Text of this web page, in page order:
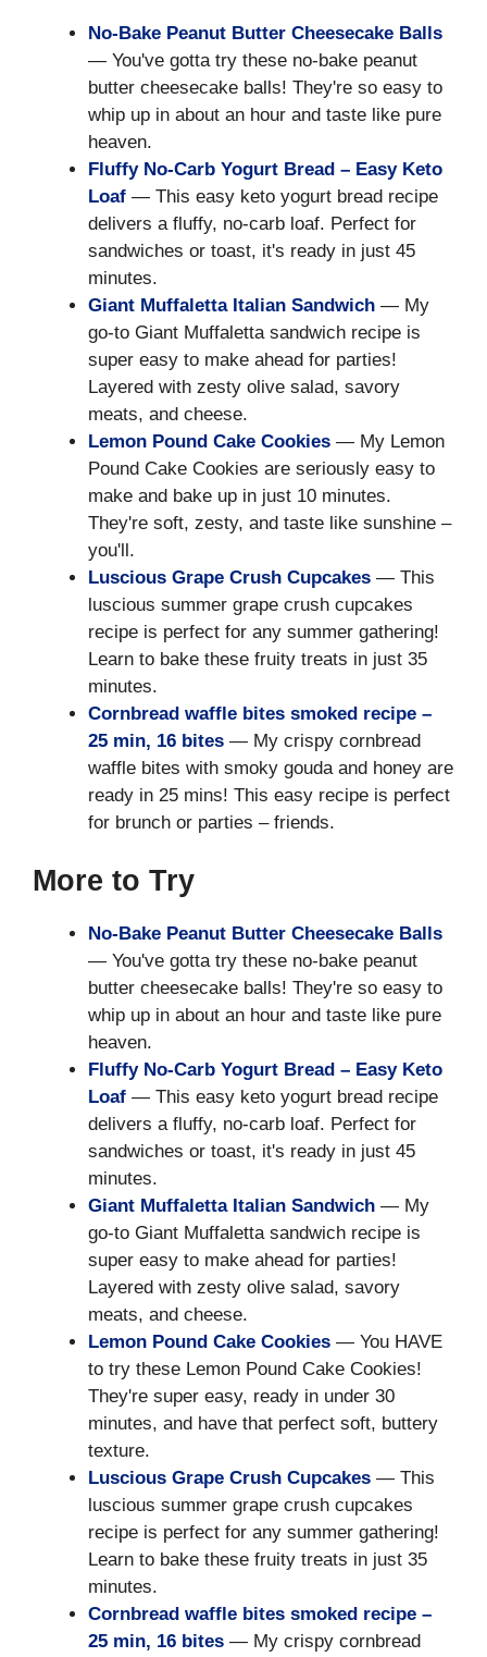
No-Bake Peanut Butter Cheesecake Balls
— You've gotta try these no-bake peanut
butter cheesecake balls! They're so easy to
whip up in about an hour and taste like pure
heaven.
Fluffy No-Carb Yogurt Bread – Easy Keto
Loaf — This easy keto yogurt bread recipe
delivers a fluffy, no-carb loaf. Perfect for
sandwiches or toast, it's ready in just 45
minutes.
Giant Muffaletta Italian Sandwich — My
go-to Giant Muffaletta sandwich recipe is
super easy to make ahead for parties!
Layered with zesty olive salad, savory
meats, and cheese.
Lemon Pound Cake Cookies — My Lemon
Pound Cake Cookies are seriously easy to
make and bake up in just 10 minutes.
They're soft, zesty, and taste like sunshine –
you'll.
Luscious Grape Crush Cupcakes — This
luscious summer grape crush cupcakes
recipe is perfect for any summer gathering!
Learn to bake these fruity treats in just 35
minutes.
Cornbread waffle bites smoked recipe –
25 min, 16 bites — My crispy cornbread
waffle bites with smoky gouda and honey are
ready in 25 mins! This easy recipe is perfect
for brunch or parties – friends.
More to Try
No-Bake Peanut Butter Cheesecake Balls
— You've gotta try these no-bake peanut
butter cheesecake balls! They're so easy to
whip up in about an hour and taste like pure
heaven.
Fluffy No-Carb Yogurt Bread – Easy Keto
Loaf — This easy keto yogurt bread recipe
delivers a fluffy, no-carb loaf. Perfect for
sandwiches or toast, it's ready in just 45
minutes.
Giant Muffaletta Italian Sandwich — My
go-to Giant Muffaletta sandwich recipe is
super easy to make ahead for parties!
Layered with zesty olive salad, savory
meats, and cheese.
Lemon Pound Cake Cookies — You HAVE
to try these Lemon Pound Cake Cookies!
They're super easy, ready in under 30
minutes, and have that perfect soft, buttery
texture.
Luscious Grape Crush Cupcakes — This
luscious summer grape crush cupcakes
recipe is perfect for any summer gathering!
Learn to bake these fruity treats in just 35
minutes.
Cornbread waffle bites smoked recipe –
25 min, 16 bites — My crispy cornbread